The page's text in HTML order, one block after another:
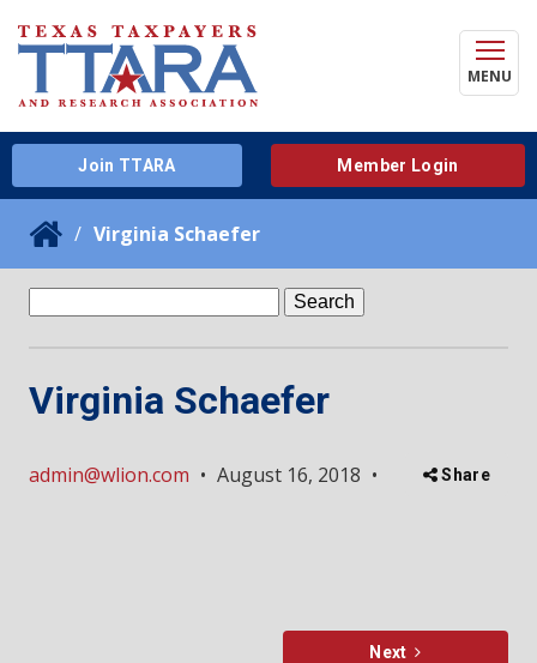
MENU
Join TTARA Member Login
Virginia Schaefer
Virginia Schaefer
admin@wlion.com • August 16, 2018 • Share
Next